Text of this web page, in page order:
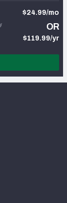
$24.99/mo
OR
$119.99/yr